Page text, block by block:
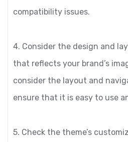
compatibility issues.
4. Consider the design and
that reflects your brand’s
consider the layout and
ensure that it is easy to use
5. Check the theme’s